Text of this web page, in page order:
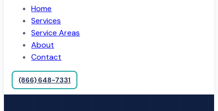
Home
Services
Service Areas
About
Contact
(866) 648-7331